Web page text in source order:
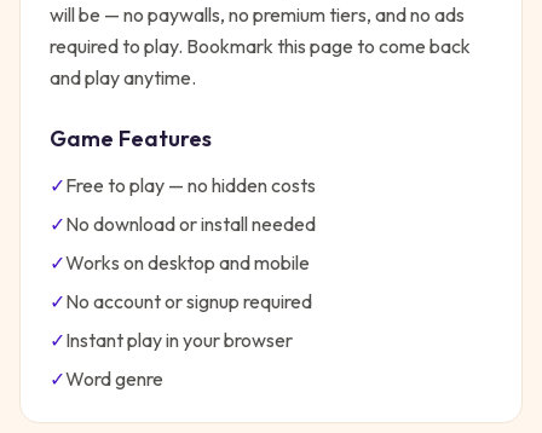
will be — no paywalls, no premium tiers, and no ads
required to play. Bookmark this page to come back
and play anytime.
Game Features
✓Free to play — no hidden costs
✓No download or install needed
✓Works on desktop and mobile
✓No account or signup required
✓Instant play in your browser
✓Wordgenre